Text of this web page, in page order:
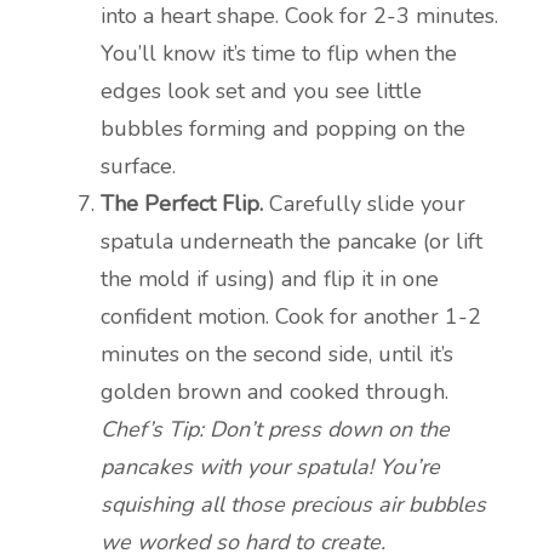
into a heart shape. Cook for 2-3 minutes.
You’ll know it’s time to flip when the
edges look set and you see little
bubbles forming and popping on the
surface.
The Perfect Flip. Carefully slide your
spatula underneath the pancake (or lift
the mold if using) and flip it in one
confident motion. Cook for another 1-2
minutes on the second side, until it’s
golden brown and cooked through.
Chef’s Tip: Don’t press down on the
pancakes with your spatula! You’re
squishing all those precious air bubbles
we worked so hard to create.